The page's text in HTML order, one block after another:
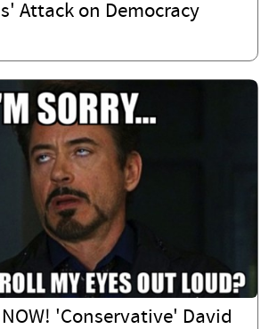
Attack on Democracy
'Conservative' David